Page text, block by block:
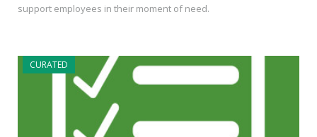
support employees in their moment of need.
CURATED